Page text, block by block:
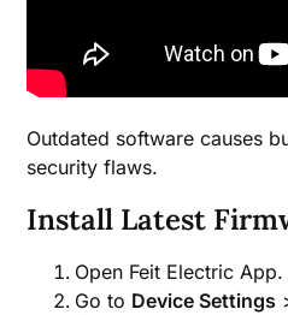
Outdated software causes
security flaws.
Install Latest
Open Feit Electric App.
Go to Device Settings